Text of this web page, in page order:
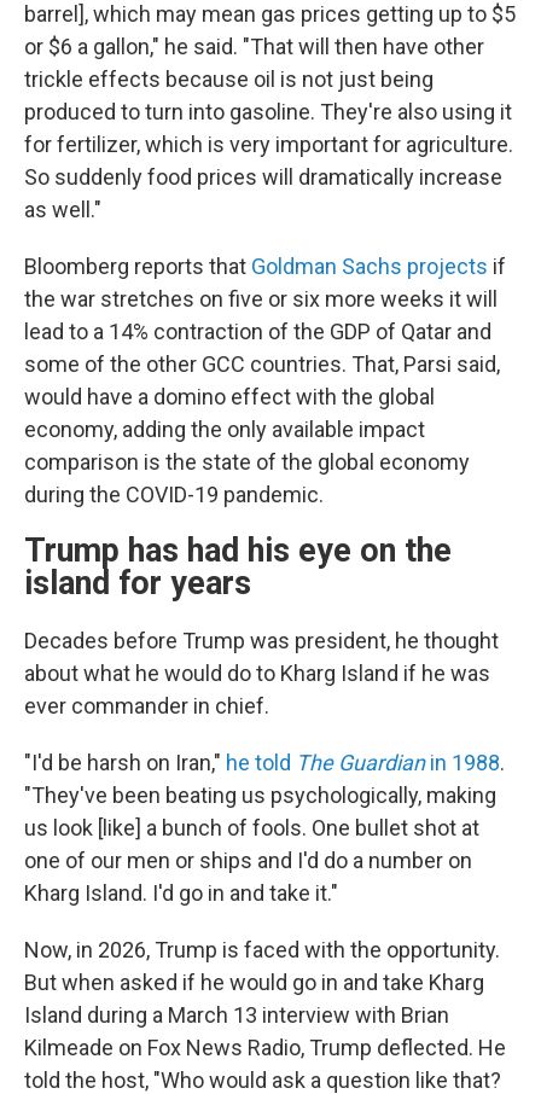
barrel], which may mean gas prices getting up to $5
or $6 a gallon," he said. "That will then have other
trickle effects because oil is not just being
produced to turn into gasoline. They're also using it
for fertilizer, which is very important for agriculture.
So suddenly food prices will dramatically increase
as well."
Bloomberg reports that Goldman Sachs projects if
the war stretches on five or six more weeks it will
lead to a 14% contraction of the GDP of Qatar and
some of the other GCC countries. That, Parsi said,
would have a domino effect with the global
economy, adding the only available impact
comparison is the state of the global economy
during the COVID-19 pandemic.
Trump has had his eye on the
island for years
Decades before Trump was president, he thought
about what he would do to Kharg Island if he was
ever commander in chief.
"I'd be harsh on Iran," he told The Guardianin 1988.
"They've been beating us psychologically, making
us look [like] a bunch of fools. One bullet shot at
one of our men or ships and I'd do a number on
Kharg Island. I'd go in and take it."
Now, in 2026, Trump is faced with the opportunity.
But when asked if he would go in and take Kharg
Island during a March 13 interview with Brian
Kilmeade on Fox News Radio, Trump deflected. He
told the host, "Who would ask a question like that?